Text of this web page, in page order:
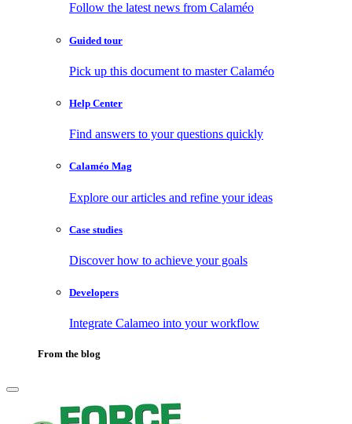
Follow the latest news from Calaméo
Guided tour
Pick up this document to master Calaméo
Help Center
Find answers to your questions quickly
Calaméo Mag
Explore our articles and refine your ideas
Case studies
Discover how to achieve your goals
Developers
Integrate Calameo into your workflow
From the blog